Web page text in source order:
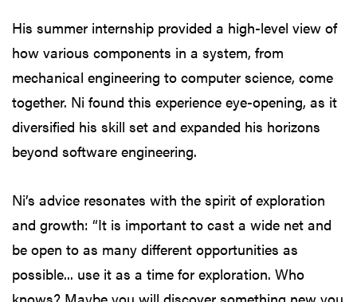
His summer internship provided a high-level view of
how various components in a system, from
mechanical engineering to computer science, come
together. Ni found this experience eye-opening, as it
diversified his skill set and expanded his horizons
beyond software engineering.
Ni’s advice resonates with the spirit of exploration
and growth: “It is important to cast a wide net and
be open to as many different opportunities as
possible... use it as a time for exploration. Who